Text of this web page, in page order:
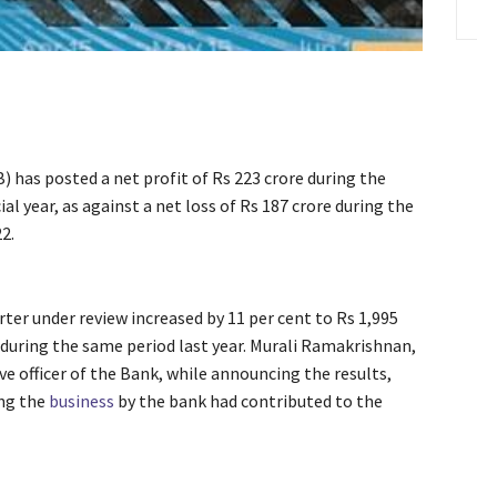
has posted a net profit of Rs 223 crore during the
year, as against a net loss of Rs 187 crore during the
under review increased by 11 per cent to Rs 1,995
the same period last year. Murali Ramakrishnan,
officer of the Bank, while announcing the results,
the business by the bank had contributed to the